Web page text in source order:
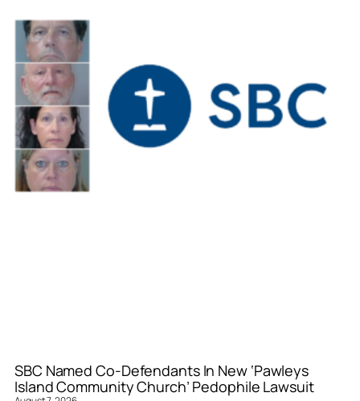
SBC Named Co-Defendants In New ‘Pawleys
Island Community Church’ Pedophile Lawsuit